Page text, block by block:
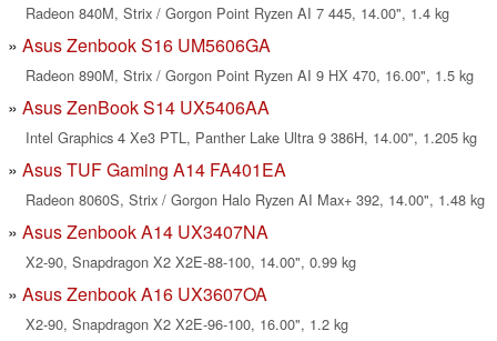
Radeon 840M, Strix / Gorgon Point Ryzen AI 7 445, 14.00", 1.4 kg
Asus Zenbook S16 UM5606GA
Radeon 890M, Strix / Gorgon Point Ryzen AI 9 HX 470, 16.00", 1.5 kg
Asus ZenBook S14 UX5406AA
Intel Graphics 4 Xe3 PTL, Panther Lake Ultra 9 386H, 14.00", 1.205 kg
Asus TUF Gaming A14 FA401EA
Radeon 8060S, Strix / Gorgon Halo Ryzen AI Max+ 392, 14.00", 1.48 kg
Asus Zenbook A14 UX3407NA
X2-90, Snapdragon X2 X2E-88-100, 14.00", 0.99 kg
Asus Zenbook A16 UX3607OA
X2-90, Snapdragon X2 X2E-96-100, 16.00", 1.2 kg